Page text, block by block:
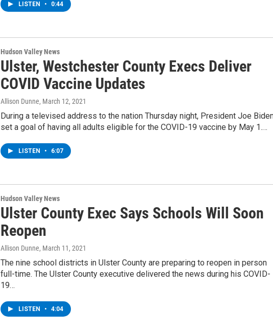
LISTEN • 0:44
Hudson Valley News
Ulster, Westchester County Execs Deliver
COVID Vaccine Updates
Allison Dunne, March 12, 2021
During a televised address to the nation Thursday night, President Joe
set a goal of having all adults eligible for the COVID-19 vaccine by May 1.…
LISTEN • 6:07
Hudson Valley News
Ulster County Exec Says Schools Will Soon
Reopen
Allison Dunne, March 11, 2021
The nine school districts in Ulster County are preparing to reopen in person
full-time. The Ulster County executive delivered the news during his COVID-
19…
LISTEN • 4:04